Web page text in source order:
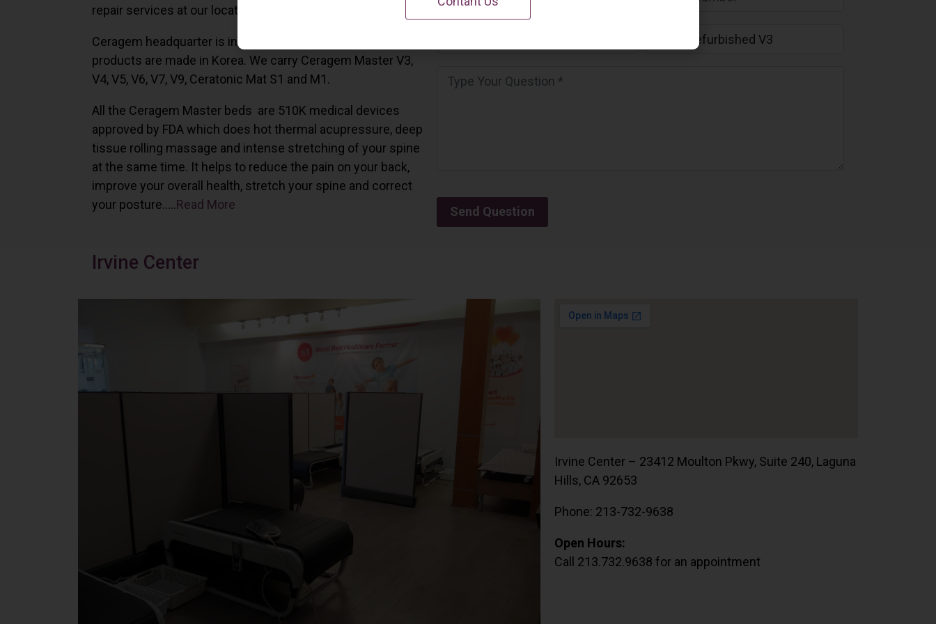
repair services at our locations in Irvine, California.
Ceragem headquarter is in South Korea and all the Ceragem
products are made in Korea. We carry Ceragem Master V3,
V4, V5, V6, V7, V9, Ceratonic Mat S1 and M1.
All the Ceragem Master beds are 510K medical devices
approved by FDA which does hot thermal acupressure, deep
tissue rolling massage and intense stretching of your spine
at the same time. It helps to reduce the pain on your back,
improve your overall health, stretch your spine and correct
your posture…..Read More
Irvine Center
Irvine Center – 23412 Moulton Pkwy, Suite 240, Laguna
Hills, CA 92653
Phone: 213-732-9638
Open Hours:
Call 213.732.9638 for an appointment